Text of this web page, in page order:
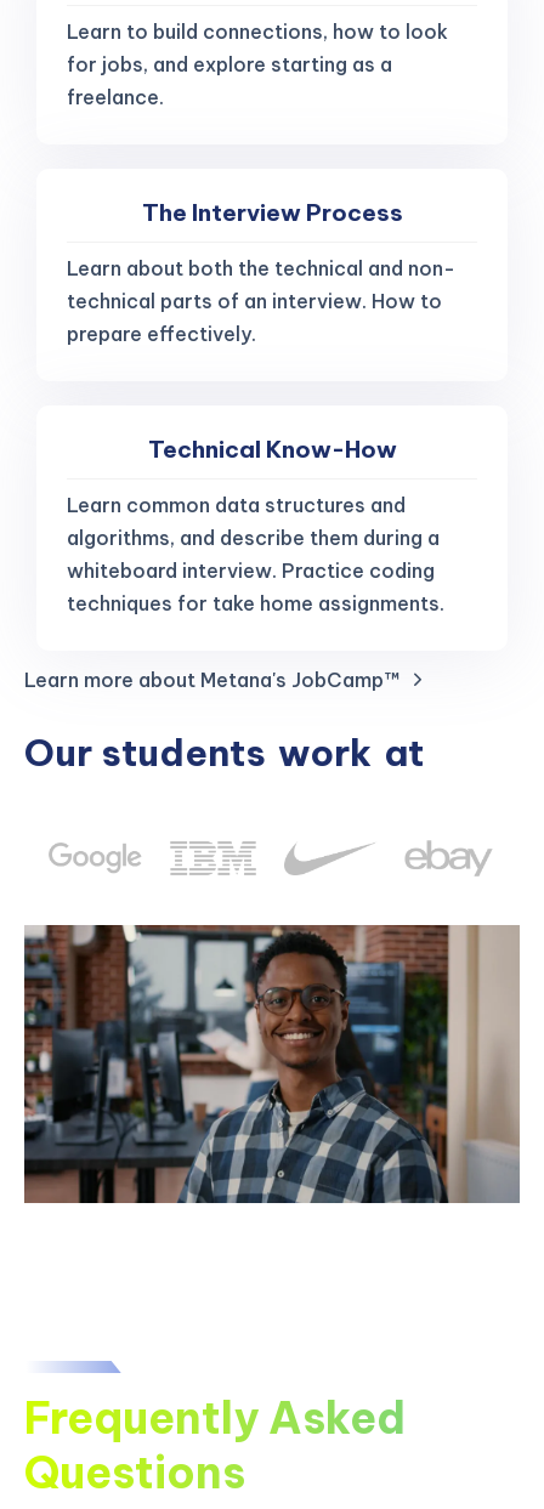
Learn to build connections, how to look
for jobs, and explore starting as a
freelance.
The Interview Process
Learn about both the technical and non-
technical parts of an interview. How to
prepare effectively.
Technical Know-How
Learn common data structures and
algorithms, and describe them during a
whiteboard interview. Practice coding
techniques for take home assignments.
Learn more about Metana's JobCamp™️
Our students work at
Frequently Asked
Questions